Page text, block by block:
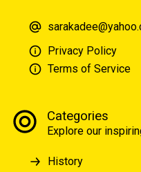
Privacy Policy
Terms of Service
Categories
Explore our
History